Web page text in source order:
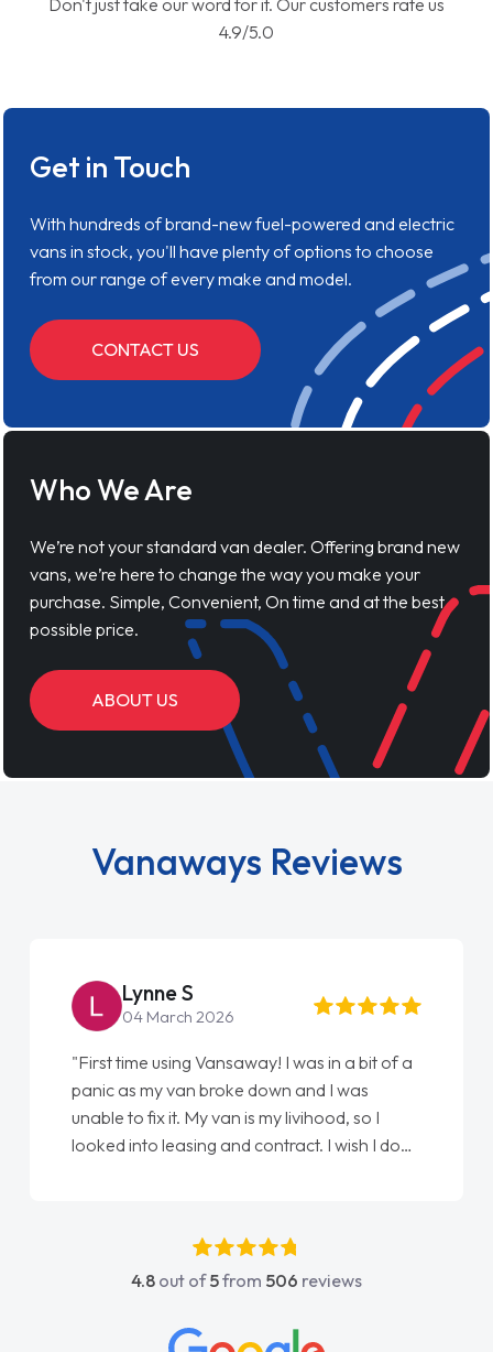
4.9/5.0
Get in Touch
With hundreds of brand-new fuel-powered and electric
vans in stock, you'll have plenty of options to choose
from our range of every make and model.
CONTACT US
Who We Are
We’re not your standard van dealer. Offering brand new
vans, we’re here to change the way you make your
purchase. Simple, Convenient, On time and at the best
possible price.
ABOUT US
Vanaways Reviews
Lynne S
04 March 2026
"First time using Vansaway! I was in a bit of a
panic as my van broke down and I was
unable to fix it. My van is my livihood, so I
looked into leasing and contract. I wish I done
absolutely fantastic, he went above and
beyond to help me. He was easy to contact
concerns or questions. His knowledge on all
4.8 out of5from 506 reviews